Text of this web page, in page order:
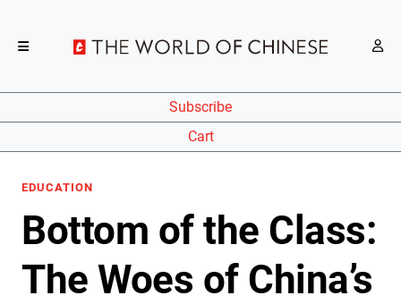
Subscribe
Cart
EDUCATION
Bottom of the Class:
The Woes of China’s